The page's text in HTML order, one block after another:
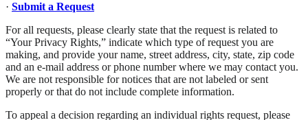
· Submit a Request
For all requests, please clearly state that the request is related to
“Your Privacy Rights,” indicate which type of request you are
making, and provide your name, street address, city, state, zip code
and an e-mail address or phone number where we may contact you.
We are not responsible for notices that are not labeled or sent
properly or that do not include complete information.
To appeal a decision regarding an individual rights request, please